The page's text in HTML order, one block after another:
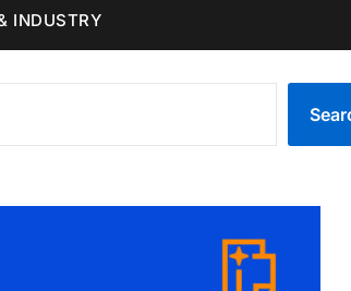
INDUSTRY